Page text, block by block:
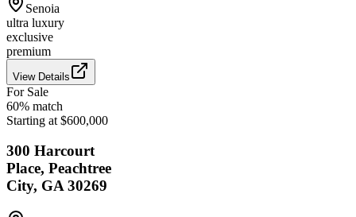
Senoia
ultra luxury
exclusive
premium
View Details
For Sale
60% match
Starting at $600,000
300 Harcourt
Place, Peachtree
City, GA 30269